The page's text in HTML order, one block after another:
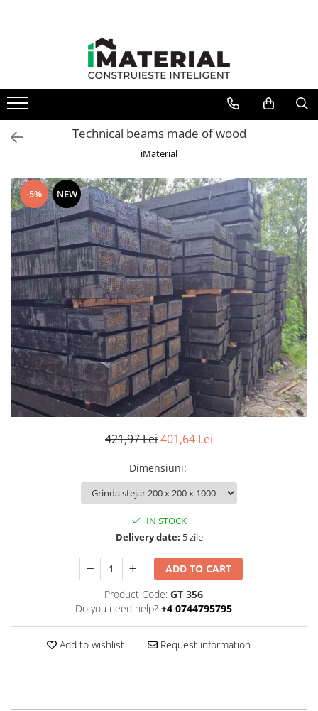
Structure
Masonry
Insulations
installations
Interior
Attic
Roof
Industrial
House projects
Thermal bridges
Agro & zootehnie
Ventilated fasade
Bricks
Technical beams made of wood
iMaterial
-5% NEW
421,97 Lei401,64 Lei
Dimensiuni:
IN STOCK
Delivery date: 5 zile
ADD TO CART
Product Code: GT 356
Do you need help? +4 0744795795
Add to wishlist Request information